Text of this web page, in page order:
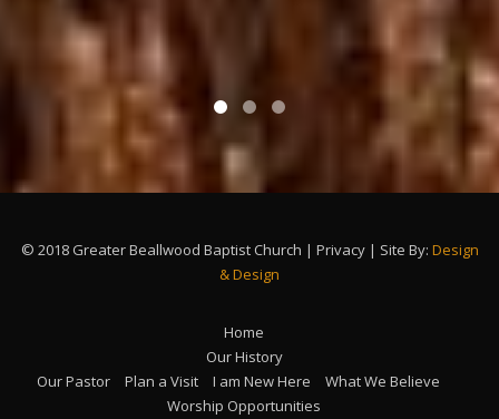
© 2018 Greater Beallwood Baptist Church | Privacy | Site By: Design
& Design
Home
Our History
Our Pastor
Plan a Visit I am New Here
What We Believe
Worship Opportunities